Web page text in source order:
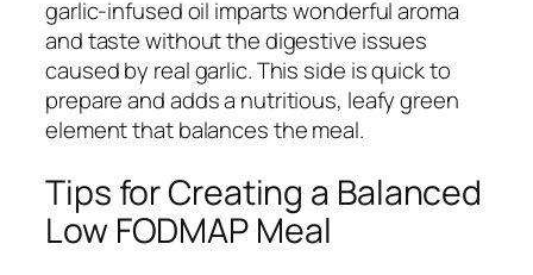
garlic-infused oil imparts wonderful aroma
and taste without the digestive issues
caused by real garlic. This side is quick to
prepare and adds a nutritious, leafy green
element that balances the meal.
Tips for Creating a Balanced
Low FODMAP Meal